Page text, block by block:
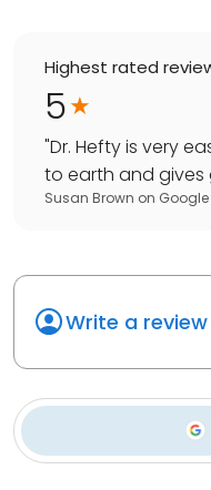
Highest rated
5
"Dr. Hefty is very
to earth and gives
Susan Brown on Google
Write a review